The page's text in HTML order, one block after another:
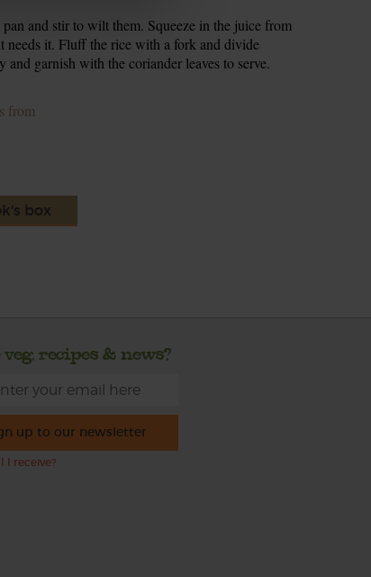
and stir to wilt them. Squeeze in the juice from
needs it. Fluff the rice with a fork and divide
garnish with the coriander leaves to serve.
from
box
recipes & news?
up to our newsletter
I receive?